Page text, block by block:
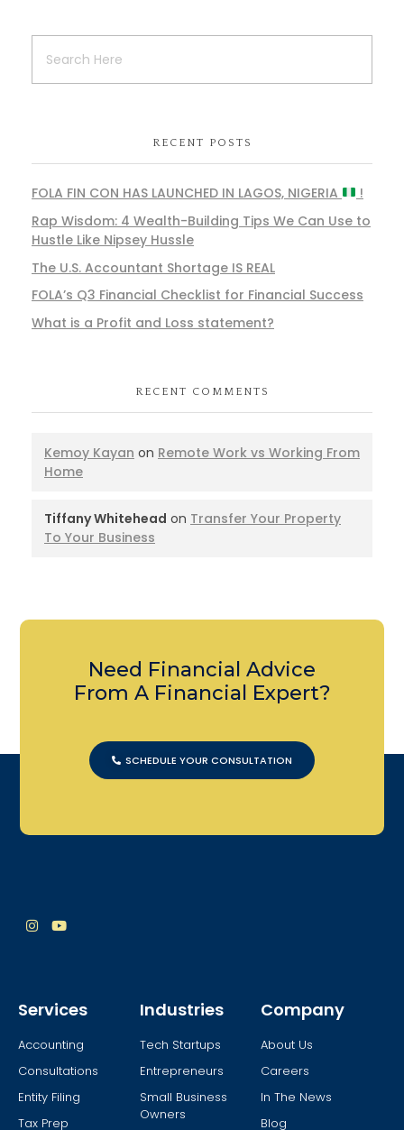
RECENT POSTS
FOLA FIN CON HAS LAUNCHED IN LAGOS, NIGERIA
!
Rap Wisdom: 4 Wealth-Building Tips We Can Use to
Hustle Like Nipsey Hussle
The U.S. Accountant Shortage IS REAL
FOLA’s Q3 Financial Checklist for Financial Success
What is a Profit and Loss statement?
RECENT COMMENTS
Kemoy Kayan on Remote Work vs Working From
Home
Tiffany Whitehead on Transfer Your Property
To Your Business
Need Financial Advice
From A Financial Expert?
SCHEDULE YOUR CONSULTATION
Services
Accounting
Consultations
Entity Filing
Tax Prep
Industries
Tech Startups
Entrepreneurs
Small Business
Owners
Company
About Us
Careers
In The News
Blog